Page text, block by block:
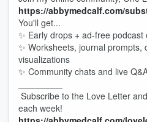
https://abbymedcalf.com/
You'll get...
✨ Early drops + ad-free podcast
✨ Worksheets, journal prompts,
visualizations
✨ Community chats and live
Subscribe to the Love Letter
each week!